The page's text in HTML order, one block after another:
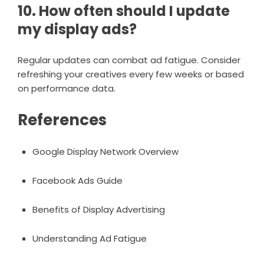
10. How often should I update
my display ads?
Regular updates can combat ad fatigue. Consider
refreshing your creatives every few weeks or based
on performance data.
References
Google Display Network Overview
Facebook Ads Guide
Benefits of Display Advertising
Understanding Ad Fatigue